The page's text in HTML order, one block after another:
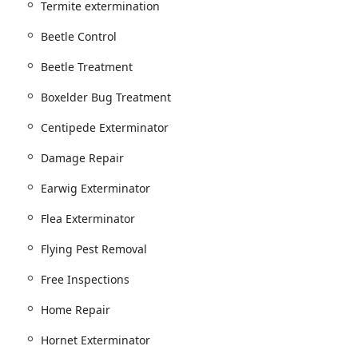
and Tick Treatments/Prevention.
pests like Silverfish, Centipede Control, Millipede Control,
as Stink Bug Control, Boxelder Bug Treatment, Beetle
Hornet Exterminator, and Yellow Jacket Extermination,
Termite extermination
Beetle Control
Beetle Treatment
Boxelder Bug Treatment
Centipede Exterminator
Damage Repair
Earwig Exterminator
Flea Exterminator
Flying Pest Removal
Free Inspections
Home Repair
Hornet Exterminator